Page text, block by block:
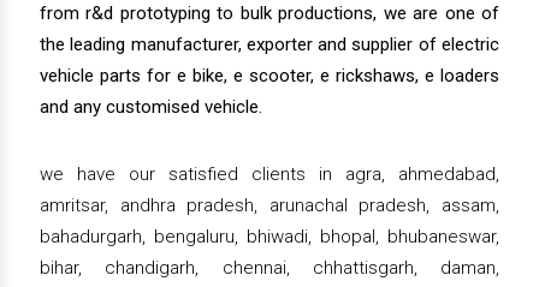
from r&d prototyping to bulk productions, we are one of
the leading manufacturer, exporter and supplier of electric
vehicle parts for e bike, e scooter, e rickshaws, e loaders
and any customised vehicle.
we have our satisfied clients in agra, ahmedabad,
amritsar, andhra pradesh, arunachal pradesh, assam,
bahadurgarh, bengaluru, bhiwadi, bhopal, bhubaneswar,
bihar, chandigarh, chennai, chhattisgarh, daman,